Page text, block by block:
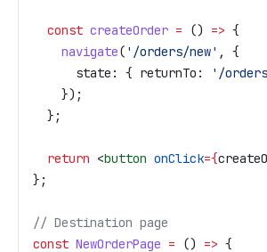
  const
createOrder = () => {
    navigate
( '/orders/new' , {
      state:
{ returnTo: '/
    });
  };
  return
<button onClick={
};
// Destination page
const NewOrderPage = () => {